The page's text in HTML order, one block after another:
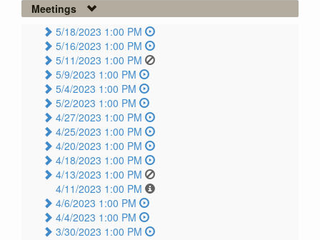
Meetings
5/18/2023 1:00 PM
5/16/2023 1:00 PM
5/11/2023 1:00 PM
5/9/2023 1:00 PM
5/4/2023 1:00 PM
5/2/2023 1:00 PM
4/27/2023 1:00 PM
4/25/2023 1:00 PM
4/20/2023 1:00 PM
4/18/2023 1:00 PM
4/13/2023 1:00 PM
4/11/2023 1:00 PM
4/6/2023 1:00 PM
4/4/2023 1:00 PM
3/30/2023 1:00 PM